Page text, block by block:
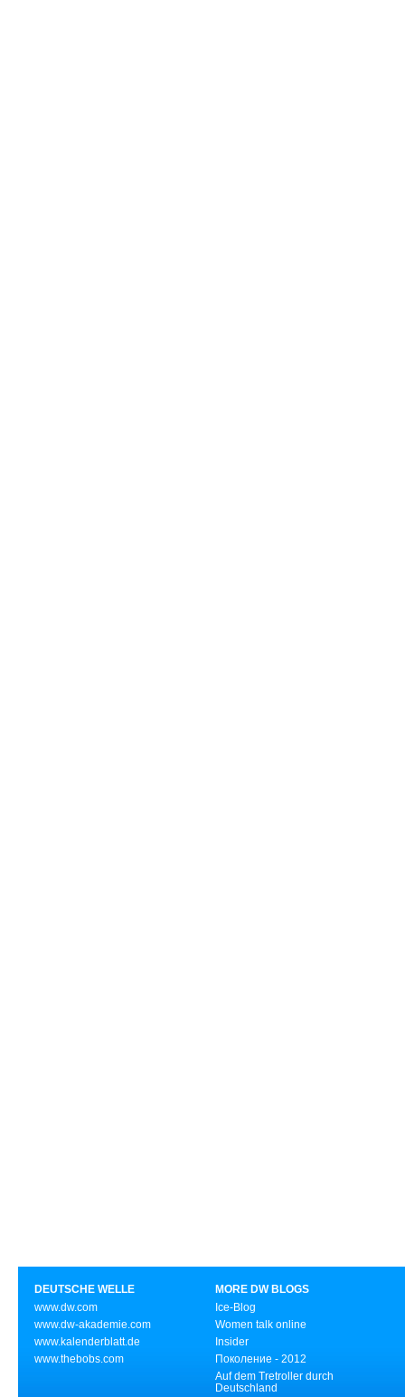
DEUTSCHE WELLE
www.dw.com
www.dw-akademie.com
www.kalenderblatt.de
www.thebobs.com
MORE DW BLOGS
Ice-Blog
Women talk online
Insider
Поколение - 2012
Auf dem Tretroller durch
Deutschland